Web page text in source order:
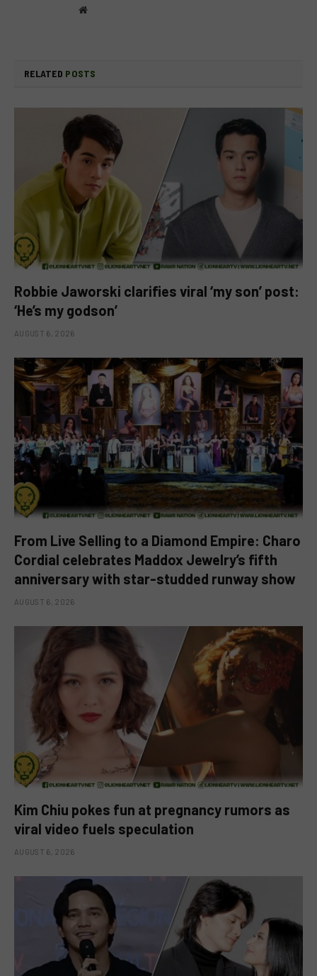
Website
RELATED POSTS
Robbie Jaworski clarifies viral ‘my son’ post:
‘He’s my godson’
AUGUST 6, 2026
From Live Selling to a Diamond Empire: Charo
Cordial celebrates Maddox Jewelry’s fifth
anniversary with star-studded runway show
AUGUST 6, 2026
Kim Chiu pokes fun at pregnancy rumors as
viral video fuels speculation
AUGUST 6, 2026